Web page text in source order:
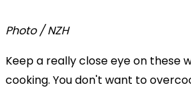
Photo / NZH
Keep a really close eye on these
cooking. You don't want to